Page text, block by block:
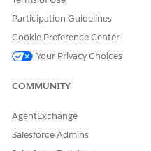
Participation Guidelines
Cookie Preference Center
Your Privacy Choices
COMMUNITY
AgentExchange
Salesforce Admins